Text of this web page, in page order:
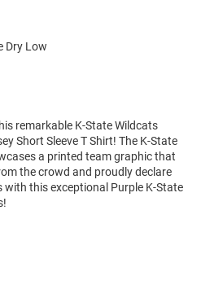
Dry Low
remarkable K-State Wildcats
Short Sleeve T Shirt! The K-State
a printed team graphic that
the crowd and proudly declare
this exceptional Purple K-State